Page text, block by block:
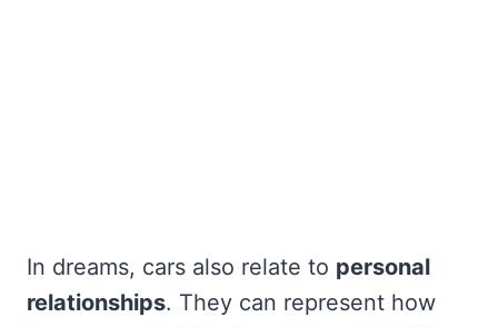
In dreams, cars also relate to personal
relationships. They can represent how